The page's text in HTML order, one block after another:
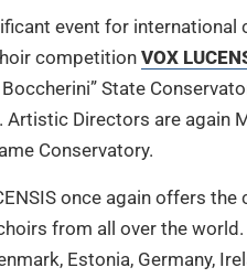
event for international
competition VOX
State
Directors are again
Conservatory.
once again offers
from all over the
Estonia, Germany,